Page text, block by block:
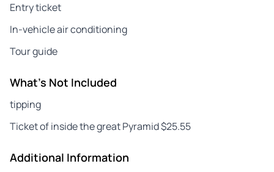
Entry ticket
In-vehicle air conditioning
Tour guide
What's Not Included
tipping
Ticket of inside the great Pyramid $25.55
Additional Information